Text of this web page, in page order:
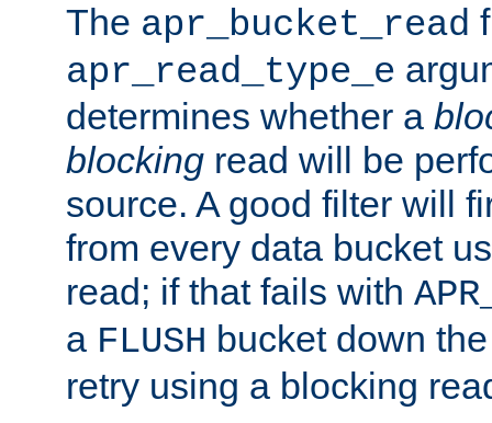
The apr_bucket_read
apr_read_type_e
determines whether a
blocking read will be
source. A good filter will
from every data bucket
read; if that fails with
a FLUSH bucket down
retry using a blocking